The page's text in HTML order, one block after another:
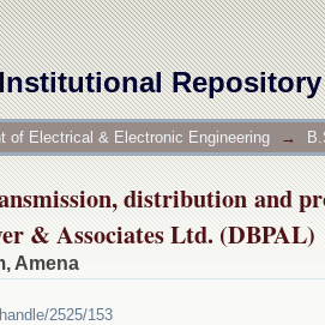
Repository
distribution
of Electrical & Electronic Engineering →
distribution and
& Associates Ltd. (DBPAL)
Amena
2525/153